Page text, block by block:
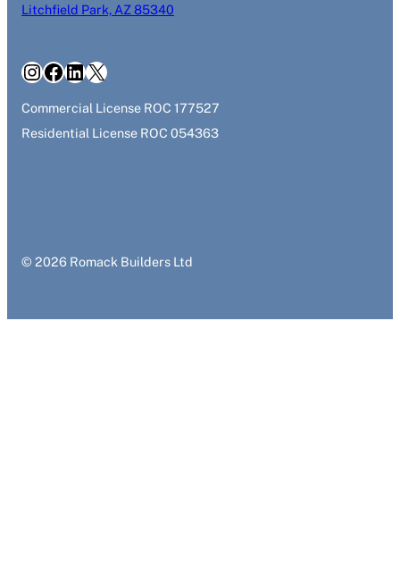
Litchfield Park, AZ 85340
InstagramFacebook LinkedIn X
Commercial License ROC 177527
Residential License ROC 054363
© 2026 Romack Builders Ltd